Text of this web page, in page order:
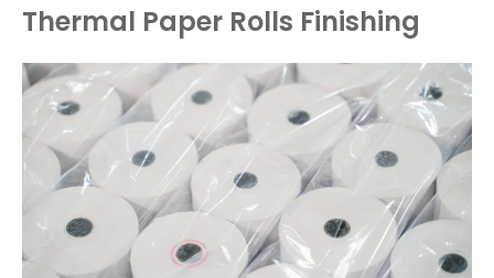
Thermal Paper Rolls Finishing